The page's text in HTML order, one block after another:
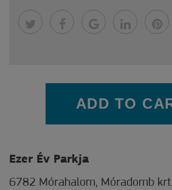
ADD TO
Ezer Év Parkja
6782 Mórahalom, Móradomb